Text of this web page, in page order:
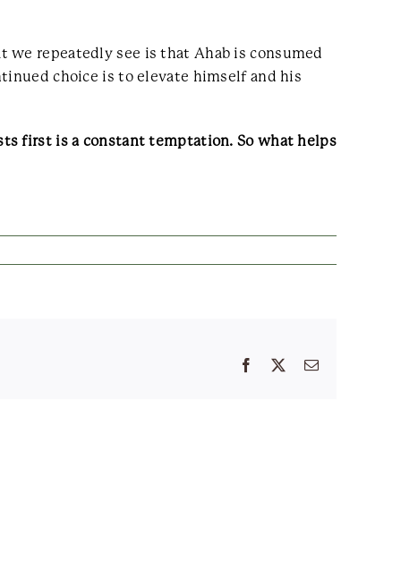
we repeatedly see is that Ahab is consumed
choice is to elevate himself and his
first is a constant temptation. So what helps
Facebook Email